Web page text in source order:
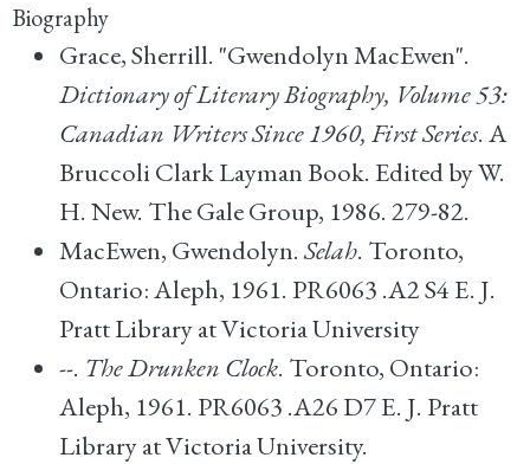
Biography
Grace, Sherrill. "Gwendolyn MacEwen".
Dictionary of Literary Biography, Volume 53:
Canadian Writers Since 1960, First Series. A
Bruccoli Clark Layman Book. Edited by W.
H. New. The Gale Group, 1986. 279-82.
MacEwen, Gwendolyn.Selah. Toronto,
Ontario: Aleph, 1961. PR6063 .A2 S4 E. J.
Pratt Library at Victoria University
--. The Drunken Clock. Toronto, Ontario:
Aleph, 1961. PR6063 .A26 D7 E. J. Pratt
Library at Victoria University.